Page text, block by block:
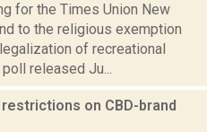
for the Times Union New
to the religious exemption
of recreational
released Ju...
on CBD-brand